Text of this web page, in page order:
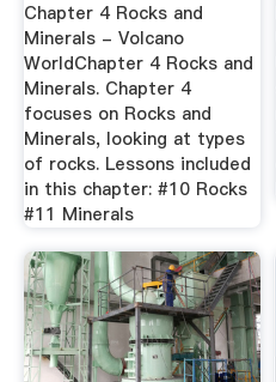
Chapter 4 Rocks and
Minerals - Volcano
WorldChapter 4 Rocks and
Minerals. Chapter 4
focuses on Rocks and
Minerals, looking at types
of rocks. Lessons included
in this chapter: #10 Rocks
#11 Minerals